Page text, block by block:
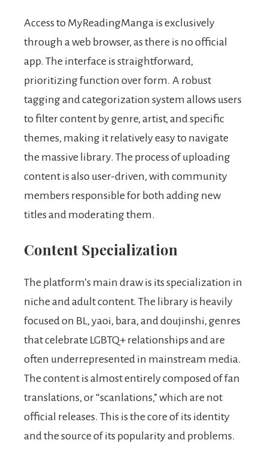
Access to MyReadingManga is exclusively
through a web browser, as there is no official
app. The interface is straightforward,
prioritizing function over form. A robust
tagging and categorization system allows users
to filter content by genre, artist, and specific
themes, making it relatively easy to navigate
the massive library. The process of uploading
content is also user-driven, with community
members responsible for both adding new
titles and moderating them.
Content Specialization
The platform’s main draw is its specialization in
niche and adult content. The library is heavily
focused on BL, yaoi, bara, and doujinshi, genres
that celebrate LGBTQ+ relationships and are
often underrepresented in mainstream media.
The content is almost entirely composed of fan
translations, or “scanlations,” which are not
official releases. This is the core of its identity
and the source of its popularity and problems.